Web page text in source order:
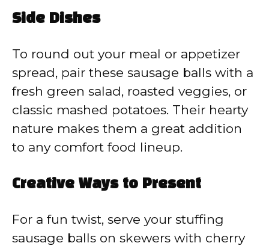
Side Dishes
To round out your meal or appetizer
spread, pair these sausage balls with a
fresh green salad, roasted veggies, or
classic mashed potatoes. Their hearty
nature makes them a great addition
to any comfort food lineup.
Creative Ways to Present
For a fun twist, serve your stuffing
sausage balls on skewers with cherry